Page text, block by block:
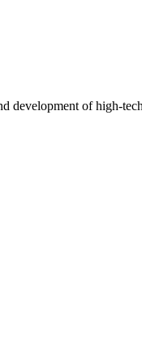
development of high-